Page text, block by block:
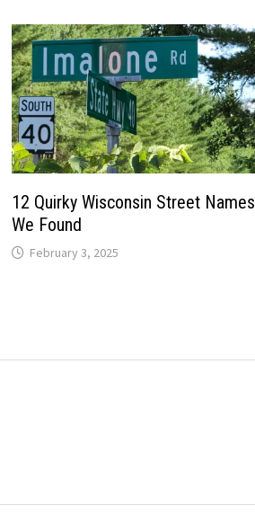
12 Quirky Wisconsin Street Names
We Found
February 3, 2025